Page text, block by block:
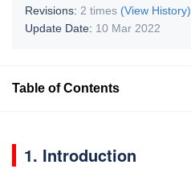
Revisions: 2 times (View History)
Update Date: 10 Mar 2022
Table of Contents
1. Introduction